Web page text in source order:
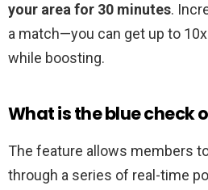
your area for 30 minutes.
a match—you can get up to
while boosting.
What is the blue check
The feature allows members
through a series of real-time